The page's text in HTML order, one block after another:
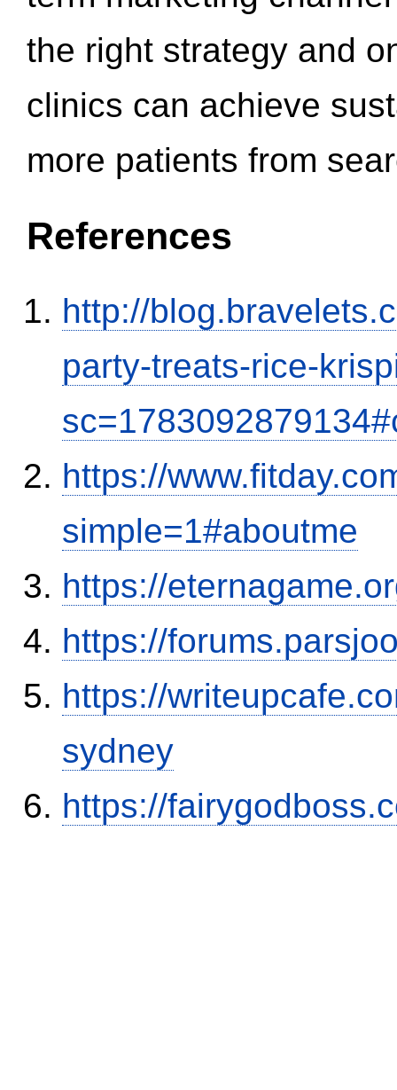
the right strategy and
clinics can achieve
more patients from
References
http://
party-treats-rice-
https://
simple=1#aboutme
https://
https://
https://
sydney
https://